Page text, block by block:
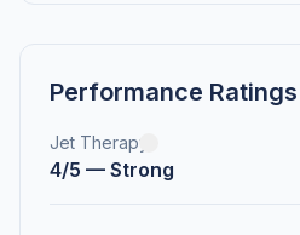
Performance Ratings
Jet Therapy
4/5 — Strong